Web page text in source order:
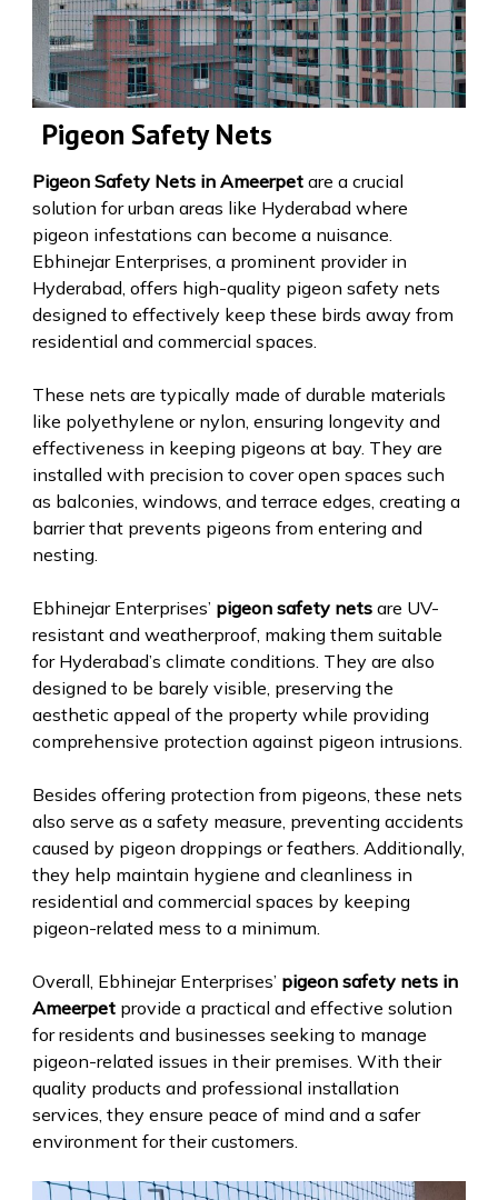
Pigeon Safety Nets
Pigeon Safety Nets in Ameerpet are a crucial
solution for urban areas like Hyderabad where
pigeon infestations can become a nuisance.
Ebhinejar Enterprises, a prominent provider in
Hyderabad, offers high-quality pigeon safety nets
designed to effectively keep these birds away from
residential and commercial spaces.
These nets are typically made of durable materials
like polyethylene or nylon, ensuring longevity and
effectiveness in keeping pigeons at bay. They are
installed with precision to cover open spaces such
as balconies, windows, and terrace edges, creating a
barrier that prevents pigeons from entering and
nesting.
Ebhinejar Enterprises’ pigeon safety netsare UV-
resistant and weatherproof, making them suitable
for Hyderabad’s climate conditions. They are also
designed to be barely visible, preserving the
aesthetic appeal of the property while providing
comprehensive protection against pigeon intrusions.
Besides offering protection from pigeons, these nets
also serve as a safety measure, preventing accidents
caused by pigeon droppings or feathers. Additionally,
they help maintain hygiene and cleanliness in
residential and commercial spaces by keeping
pigeon-related mess to a minimum.
Overall, Ebhinejar Enterprises’ pigeon safety nets in
Ameerpet provide a practical and effective solution
for residents and businesses seeking to manage
pigeon-related issues in their premises. With their
quality products and professional installation
services, they ensure peace of mind and a safer
environment for their customers.